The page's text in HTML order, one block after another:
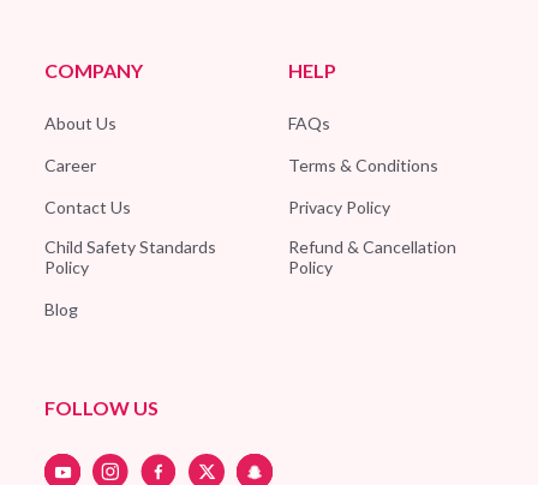
COMPANY
About Us
Career
Contact Us
Child Safety Standards
Policy
Blog
HELP
FAQs
Terms & Conditions
Privacy Policy
Refund & Cancellation
Policy
FOLLOW US